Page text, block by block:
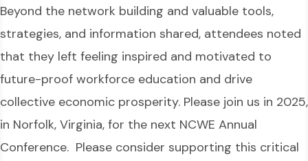
Beyond the network building and valuable tools,
strategies, and information shared, attendees noted
that they left feeling inspired and motivated to
future-proof workforce education and drive
collective economic prosperity. Please join us in 2025,
in Norfolk, Virginia, for the next NCWE Annual
Conference. Please consider supporting this critical